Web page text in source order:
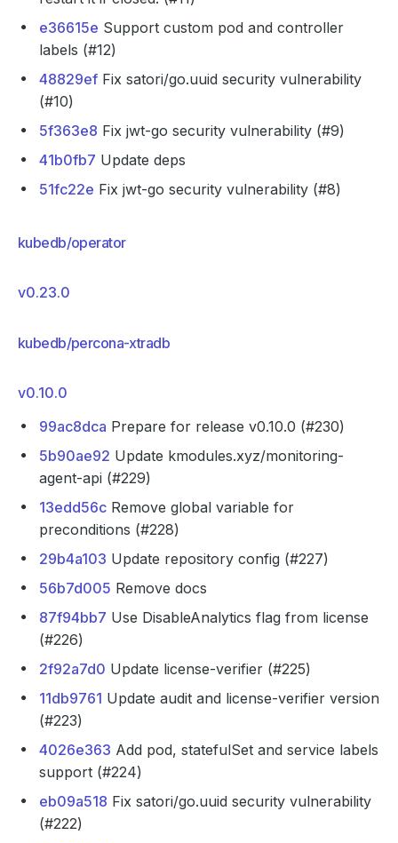
e36615e Support custom pod and controller
labels (#12)
48829ef Fix satori/go.uuid security vulnerability
(#10)
5f363e8 Fix jwt-go security vulnerability (#9)
41b0fb7 Update deps
51fc22e Fix jwt-go security vulnerability (#8)
kubedb/operator
v0.23.0
kubedb/percona-xtradb
v0.10.0
99ac8dca Prepare for release v0.10.0 (#230)
5b90ae92 Update kmodules.xyz/monitoring-
agent-api (#229)
13edd56c Remove global variable for
preconditions (#228)
29b4a103 Update repository config (#227)
56b7d005 Remove docs
87f94bb7 Use DisableAnalytics flag from license
(#226)
2f92a7d0 Update license-verifier (#225)
11db9761 Update audit and license-verifier version
(#223)
4026e363 Add pod, statefulSet and service labels
support (#224)
eb09a518 Fix satori/go.uuid security vulnerability
(#222)